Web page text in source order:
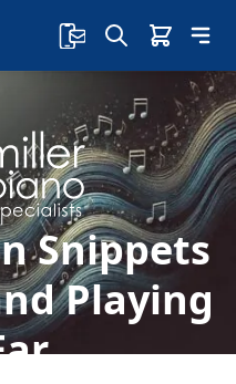
Snippets
Playing